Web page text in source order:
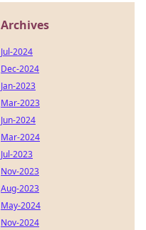
Archives
Jul-2024
Dec-2024
Jan-2023
Mar-2023
Jun-2024
Mar-2024
Jul-2023
Nov-2023
Aug-2023
May-2024
Nov-2024